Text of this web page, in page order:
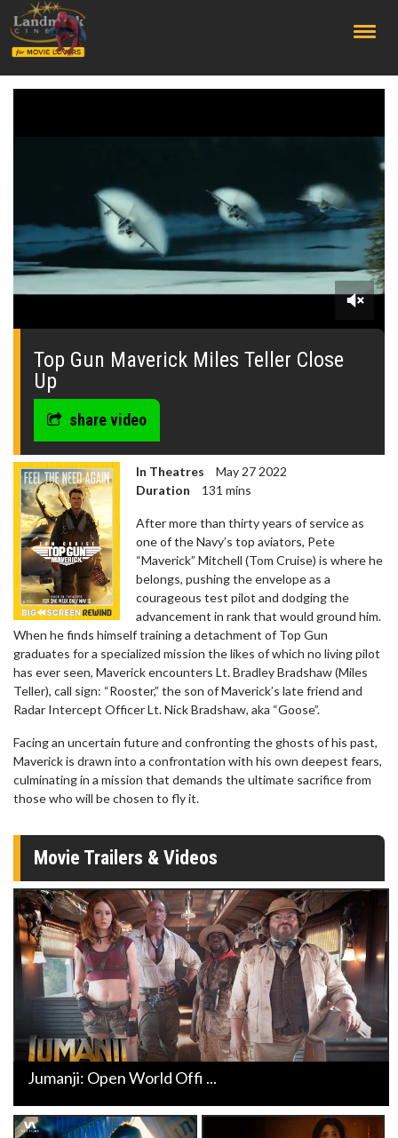
0
minute,
seconds
Top Gun Maverick Miles Teller Close
Up
share video
In Theatres
May 27 2022
Duration
131 mins
After more than thirty years of service as
one of the Navy’s top aviators, Pete
“Maverick” Mitchell (Tom Cruise) is where he
belongs, pushing the envelope as a
courageous test pilot and dodging the
advancement in rank that would ground him.
When he finds himself training a detachment of Top Gun
graduates for a specialized mission the likes of which no living pilot
has ever seen, Maverick encounters Lt. Bradley Bradshaw (Miles
Teller), call sign: “Rooster,” the son of Maverick’s late friend and
Radar Intercept Officer Lt. Nick Bradshaw, aka “Goose”.
Facing an uncertain future and confronting the ghosts of his past,
Maverick is drawn into a confrontation with his own deepest fears,
culminating in a mission that demands the ultimate sacrifice from
those who will be chosen to fly it.
Movie Trailers & Videos
Jumanji: Open World Offi ...